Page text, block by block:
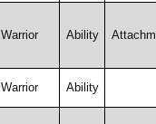
Warrior Ability
Warrior Ability